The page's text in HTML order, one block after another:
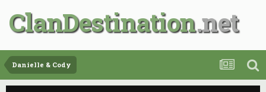
ClanDestination
Danielle & Cody